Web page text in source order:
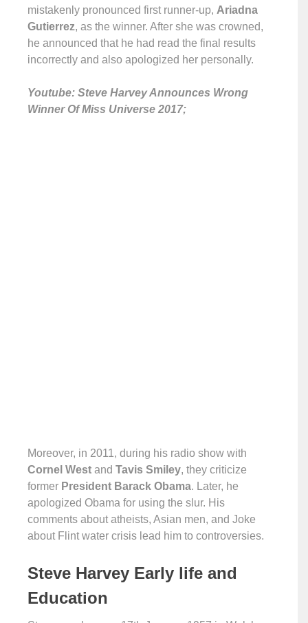
mistakenly pronounced first runner-up, Ariadna
Gutierrez, as the winner. After she was crowned,
he announced that he had read the final results
incorrectly and also apologized her personally.
Youtube: Steve Harvey Announces Wrong
Winner Of Miss Universe 2017;
Moreover, in 2011, during his radio show with
Cornel West and Tavis Smiley, they criticize
former President Barack Obama. Later, he
apologized Obama for using the slur. His
comments about atheists, Asian men, and Joke
about Flint water crisis lead him to controversies.
Steve Harvey Early life and
Education